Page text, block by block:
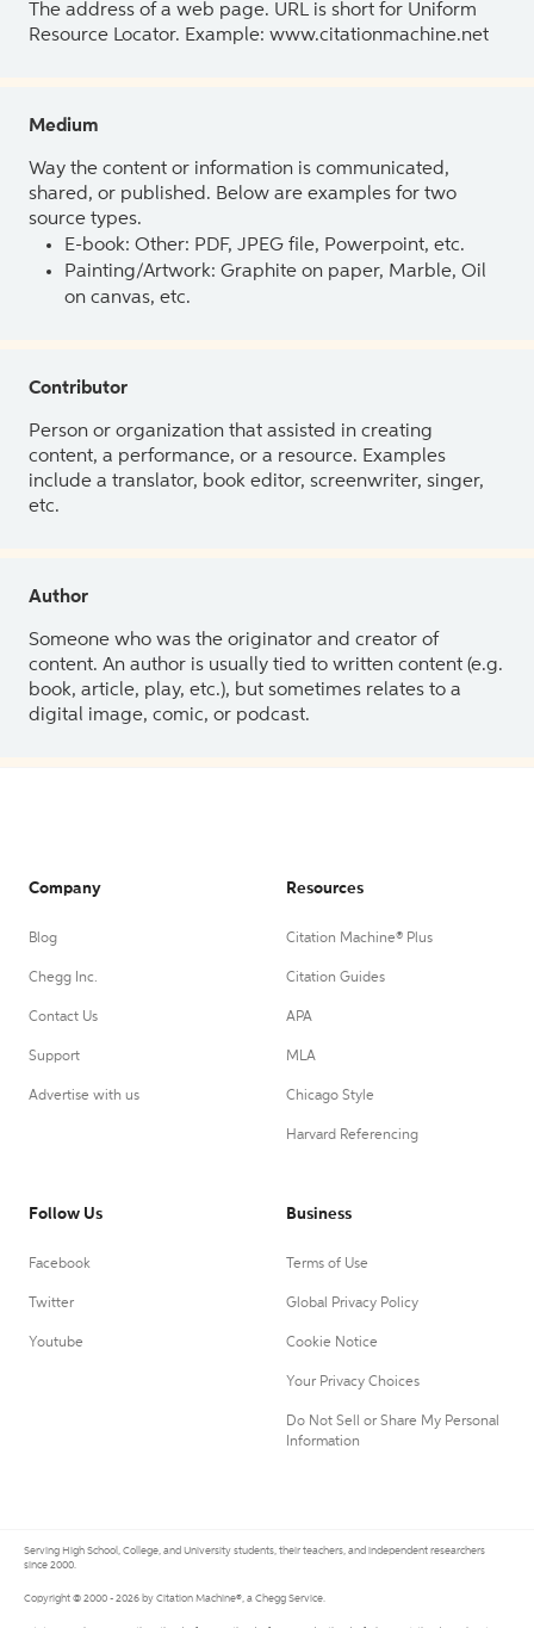
The address of a web page. URL is short for Uniform
Resource Locator. Example: www.citationmachine.net
Medium
Way the content or information is communicated,
shared, or published. Below are examples for two
source types.
E-book: Other: PDF, JPEG file, Powerpoint, etc.
Painting/Artwork: Graphite on paper, Marble, Oil
on canvas, etc.
Contributor
Person or organization that assisted in creating
content, a performance, or a resource. Examples
include a translator, book editor, screenwriter, singer,
etc.
Author
Someone who was the originator and creator of
content. An author is usually tied to written content (e.g.
book, article, play, etc.), but sometimes relates to a
digital image, comic, or podcast.
Company
Blog
Chegg Inc.
Contact Us
Support
Advertise with us
Resources
Citation Machine® Plus
Citation Guides
APA
MLA
Chicago Style
Harvard Referencing
Follow Us
Facebook
Twitter
Youtube
Business
Terms of Use
Global Privacy Policy
Cookie Notice
Your Privacy Choices
Do Not Sell or Share My Personal
Information
Serving High School, College, and University students, their teachers, and independent researchers
since 2000.
Copyright © 2000 - 2026 by Citation Machine®, a Chegg Service.